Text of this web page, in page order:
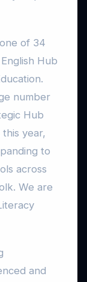
of 34
Hub
number
Hub
year,
to
across
We are
and